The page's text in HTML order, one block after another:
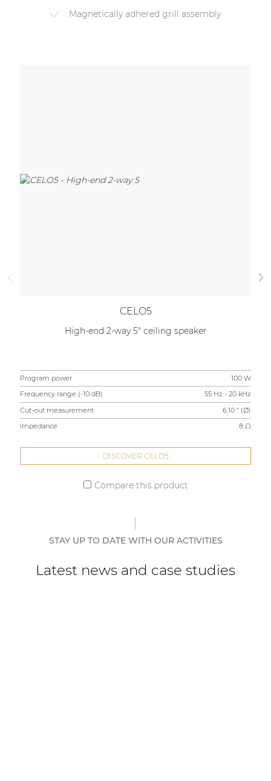
Magnetically adhered grill assembly
CELO5
High-end 2-way 5" ceiling speaker
Program power 100 W
Frequency range (-10 dB) 55 Hz - 20 kHz
Cut-out measurement 6.10 " (Ø)
Impedance 8 Ω
DISCOVER CELO5
Compare this product
STAY UP TO DATE WITH OUR ACTIVITIES
Latest news and case studies